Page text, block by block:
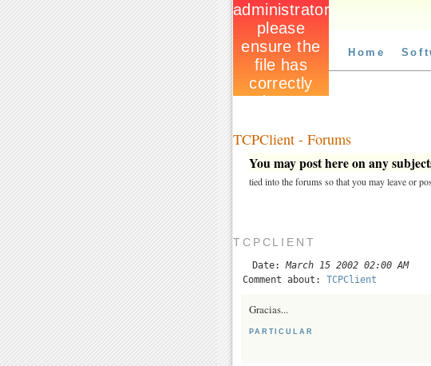
Home
TCPClient - Forums
You may post here on any
tied into the forums so that you may leave or
TCPCLIENT
Date: March 15 2002 02:00 AM
Comment about: TCPClient
Gracias...
PARTICULAR